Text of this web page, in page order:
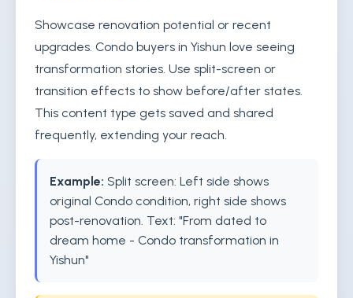
Showcase renovation potential or recent
upgrades. Condo buyers in Yishun love seeing
transformation stories. Use split-screen or
transition effects to show before/after states.
This content type gets saved and shared
frequently, extending your reach.
Example: Split screen: Left side shows
original Condo condition, right side shows
post-renovation. Text: "From dated to
dream home - Condo transformation in
Yishun"